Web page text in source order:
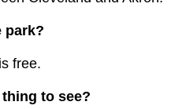
park?
free.
to see?